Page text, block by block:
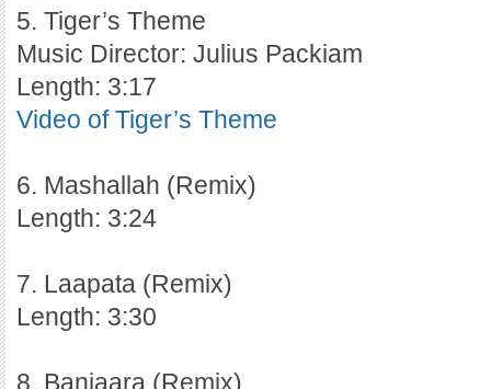
5. Tiger’s Theme
Music Director: Julius Packiam
Length: 3:17
Video of Tiger’s Theme
6. Mashallah (Remix)
Length: 3:24
7. Laapata (Remix)
Length: 3:30
8. Banjaara (Remix)